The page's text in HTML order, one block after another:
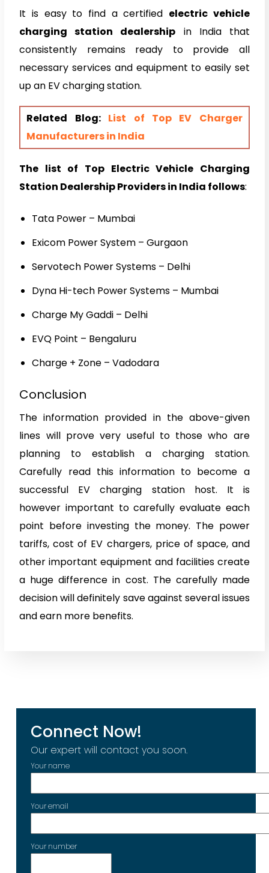
It is easy to find a certified electric vehicle
charging station dealership in India that
consistently remains ready to provide all
necessary services and equipment to easily set
up an EV charging station.
Related Blog: List of Top EV Charger
Manufacturers in India
The list of Top Electric Vehicle Charging
Station Dealership Providers in India follows:
Tata Power – Mumbai
Exicom Power System – Gurgaon
Servotech Power Systems – Delhi
Dyna Hi-tech Power Systems – Mumbai
Charge My Gaddi – Delhi
EVQ Point – Bengaluru
Charge + Zone – Vadodara
Conclusion
The information provided in the above-given
lines will prove very useful to those who are
planning to establish a charging station.
Carefully read this information to become a
successful EV charging station host. It is
however important to carefully evaluate each
point before investing the money. The power
tariffs, cost of EV chargers, price of space, and
other important equipment and facilities create
a huge difference in cost. The carefully made
decision will definitely save against several issues
and earn more benefits.
Connect Now!
Our expert will contact you soon.
Your name
Your email
Your number